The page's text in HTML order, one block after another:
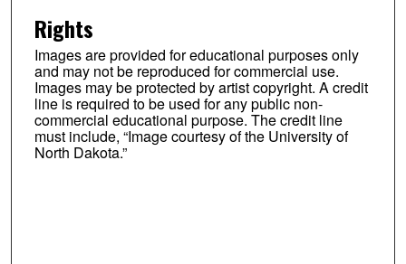
Rights
Images are provided for educational purposes only
and may not be reproduced for commercial use.
Images may be protected by artist copyright. A credit
line is required to be used for any public non-
commercial educational purpose. The credit line
must include, “Image courtesy of the University of
North Dakota.”